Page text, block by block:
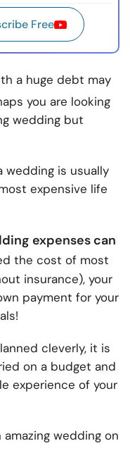
Free
a huge debt may
you are looking
wedding but
wedding is usually
expensive life
expenses can
the cost of most
insurance), your
payment for your
cleverly, it is
on a budget and
experience of your
wedding on